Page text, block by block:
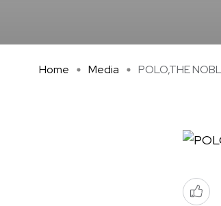
Home Media POLO,THE